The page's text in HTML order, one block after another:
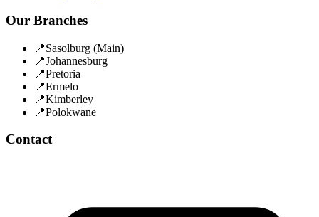
Our Branches
📍Sasolburg (Main)
📍Johannesburg
📍Pretoria
📍Ermelo
📍Kimberley
📍Polokwane
Contact